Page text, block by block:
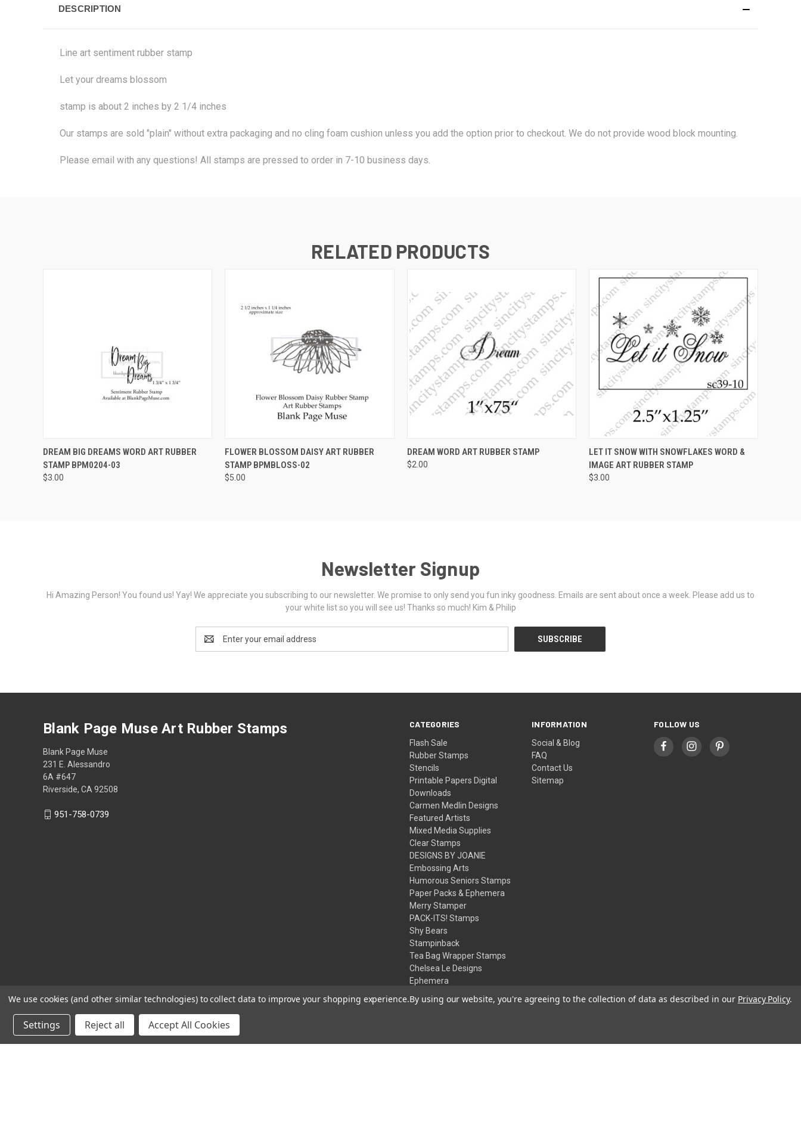
DESCRIPTION
Line art sentiment rubber stamp
Let your dreams blossom
stamp is about 2 inches by 2 1/4 inches
Our stamps are sold "plain" without extra packaging and no cling foam cushion unless you add the option prior to checkout. We do not provide wood block mounting.
Please email with any questions! All stamps are pressed to order in 7-10 business days.
RELATED PRODUCTS
QUICK VIEW VIEW OPTIONS
DREAM BIG DREAMS WORD ART RUBBER
STAMP BPM0204-03
$3.00
QUICK VIEW VIEW OPTIONS
FLOWER BLOSSOM DAISY ART RUBBER
STAMP BPMBLOSS-02
$5.00
QUICK VIEW VIEW OPTIONS
DREAM WORD ART RUBBER STAMP
$2.00
QUICK VIEW VIEW OPTIONS
LET IT SNOW WITH SNOWFLAKES WORD &
IMAGE ART RUBBER STAMP
$3.00
Newsletter Signup
Hi Amazing Person! You found us! Yay! We appreciate you subscribing to our newsletter. We promise to only send you fun inky goodness. Emails are sent about once a week. Please add us to
your white list so you will see us! Thanks so much! Kim & Philip
Address
CATEGORIES
Flash Sale
Rubber Stamps
Stencils
Printable Papers Digital
Downloads
Carmen Medlin Designs
Featured Artists
Mixed Media Supplies
Clear Stamps
DESIGNS BY JOANIE
Embossing Arts
Humorous Seniors Stamps
Paper Packs & Ephemera
Merry Stamper
PACK-ITS! Stamps
Shy Bears
Stampinback
Tea Bag Wrapper Stamps
Chelsea Le Designs
Ephemera
Embossing Powders
INFORMATION
Social & Blog
FAQ
Contact Us
Sitemap
FOLLOW US
Blank Page Muse Art Rubber Stamps
Blank Page Muse
231 E. Alessandro
6A #647
Riverside, CA 92508
951-758-0739
We use cookies (and other similar technologies) to collect data to improve your shopping experience.By using our website, you're agreeing to the collection of data as described in our Privacy Policy.
Settings Reject all Accept All Cookies